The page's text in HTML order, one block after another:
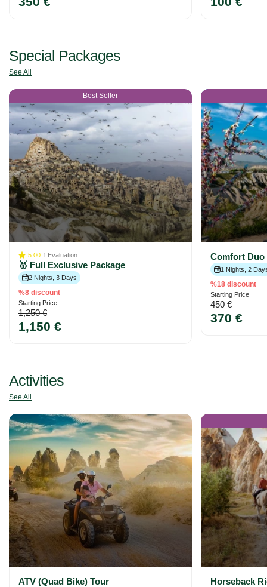
Special Packages
See All
Best Seller
5.00 1 Evaluation
🥇 Full Exclusive Package
2 Nights, 3 Days
%8 discount
Starting Price
1,250 €
1,150 €
Comfort Duo
1 Nights, 2
%18 discount
Starting Price
450 €
370 €
Activities
See All
ATV (Quad Bike) Tour Horseback